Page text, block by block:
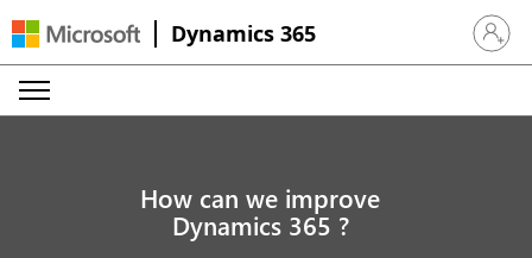
Dynamics 365 Sign in
How can we improve
Dynamics 365 ?